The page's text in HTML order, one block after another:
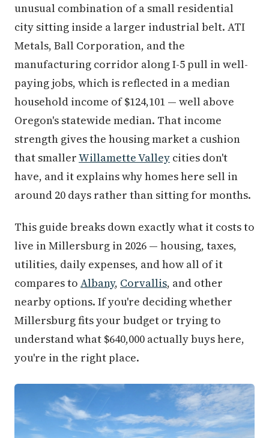
unusual combination of a small residential
city sitting inside a larger industrial belt. ATI
Metals, Ball Corporation, and the
manufacturing corridor along I-5 pull in well-
paying jobs, which is reflected in a median
household income of $124,101 — well above
Oregon's statewide median. That income
strength gives the housing market a cushion
that smallerWillamette Valley cities don't
have, and it explains why homes here sell in
around 20 days rather than sitting for months.
This guide breaks down exactly what it costs to
live in Millersburg in 2026 — housing, taxes,
utilities, daily expenses, and how all of it
compares to Albany, Corvallis, and other
nearby options. If you're deciding whether
Millersburg fits your budget or trying to
understand what $640,000 actually buys here,
you're in the right place.